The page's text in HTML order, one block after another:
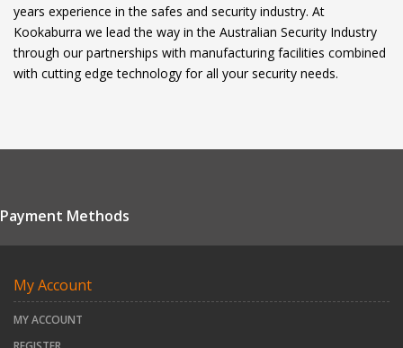
years experience in the safes and security industry. At
Kookaburra we lead the way in the Australian Security Industry
through our partnerships with manufacturing facilities combined
with cutting edge technology for all your security needs.
Payment Methods
My Account
MY ACCOUNT